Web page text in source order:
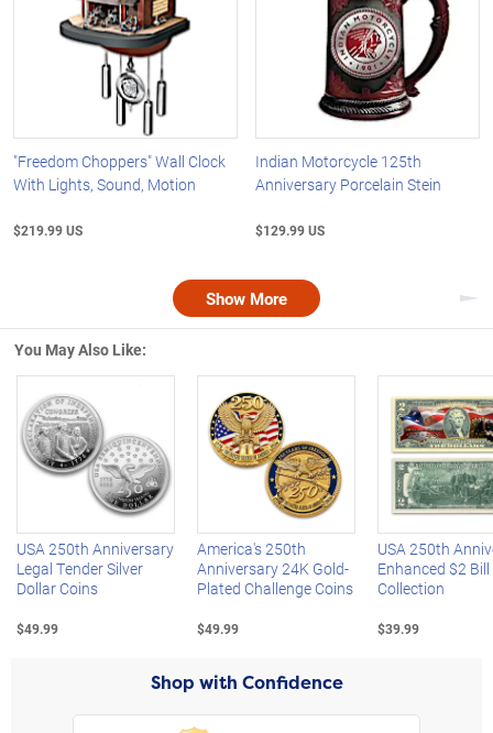
"Freedom Choppers" Wall Clock
With Lights, Sound, Motion
$219.99 US
Indian Motorcycle 125th
Anniversary Porcelain Stein
$129.99 US
Show More
You May Also Like:
Left Arrow
USA 250th Anniversary
Legal Tender Silver
Dollar Coins
$49.99
America's 250th
Anniversary 24K Gold-
Plated Challenge Coins
$49.99
USA 250th
Enhanced $2 Bill
Collection
$39.99
Shop with Confidence